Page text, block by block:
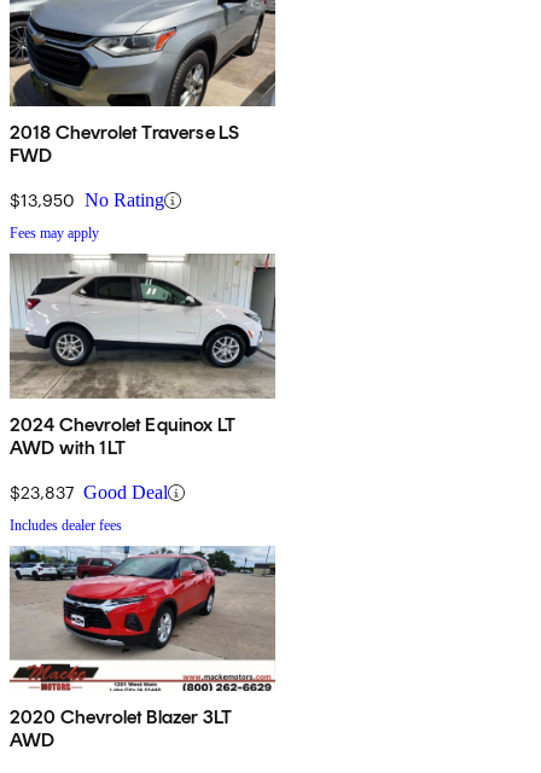
2018 Chevrolet Traverse LS
FWD
$13,950 No Rating
Fees may apply
2024 Chevrolet Equinox LT
AWD with 1LT
$23,837 Good Deal
Includes dealer fees
2020 Chevrolet Blazer 3LT
AWD